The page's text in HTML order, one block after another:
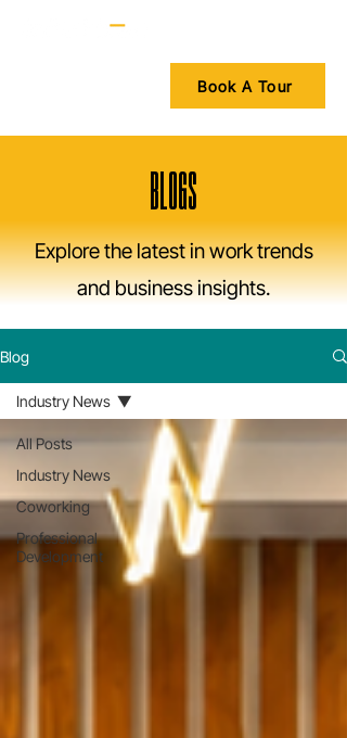
Book A Tour
BLOGS
Explore the latest in work trends
and business insights.
Blog
All Posts
Industry News
Coworking
Professional
Development
Industry News